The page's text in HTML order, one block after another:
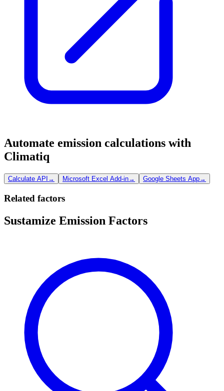
Automate emission calculations with
Climatiq
Calculate API → Microsoft Excel Add-in→ Google Sheets App→
Related factors
Sustamize Emission Factors